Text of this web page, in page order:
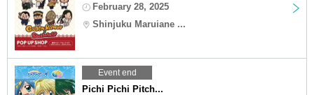
February 28, 2025
Shinjuku Maruiane ...
Event end
Pichi Pichi Pitch...